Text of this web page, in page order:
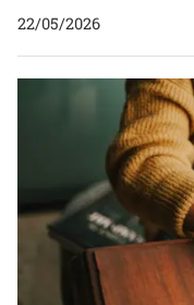
22/05/2026